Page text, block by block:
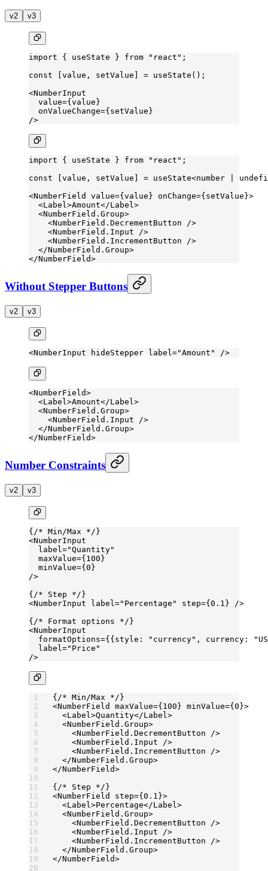
v2 v3
import { useState } from "react" ;
const
value , setValue = useState ();
<NumberInput
  value
={value}
  onValueChange
={setValue}
/>
import { useState } from "react" ;
const [value , setValue ] = useState<number
<NumberField value={value} onChange={setValue}>
  <
Label >Amount</Label >
  <
NumberField.Group>
    <
NumberField.DecrementButton />
    <
NumberField.Input />
    <
NumberField.IncrementButton />
  </
NumberField.Group>
</NumberField>
Without Stepper Buttons
v2 v3
<NumberInput hideStepper label="Amount" />
<NumberField>
  <
Label >Amount</Label >
  <
NumberField.Group>
    <
NumberField.Input />
  </
NumberField.Group>
</NumberField>
Number Constraints
v2 v3
{ /* Min/Max */ }
<NumberInput
  label
="Quantity"
  maxValue
={ 100 }
  minValue
={ 0 }
/>
{ /* Step */ }
<NumberInput label="Percentage" step={ 0.1 } />
{ /* Format options */ }
<NumberInput
  formatOptions
={{style: "currency" , currency:
  label
="Price"
/>
{ /* Min/Max */ }
<NumberField maxValue={ 100 } minValue={ 0 }>
  <
Label >Quantity</Label >
  <
NumberField.Group>
    <
NumberField.DecrementButton />
    <
NumberField.Input />
    <
NumberField.IncrementButton />
  </
NumberField.Group>
</NumberField>
{ /* Step */ }
<NumberField step={ 0.1 }>
  <
Label >Percentage</Label >
  <
NumberField.Group>
    <
NumberField.DecrementButton />
    <
NumberField.Input />
    <
NumberField.IncrementButton />
  </
NumberField.Group>
</NumberField>